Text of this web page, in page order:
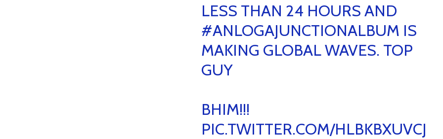
LESS THAN 24 HOURS AND
#ANLOGAJUNCTIONALBUM IS
MAKING GLOBAL WAVES. TOP
GUY
BHIM!!!
PIC.TWITTER.COM/HLBKBXUVCJ